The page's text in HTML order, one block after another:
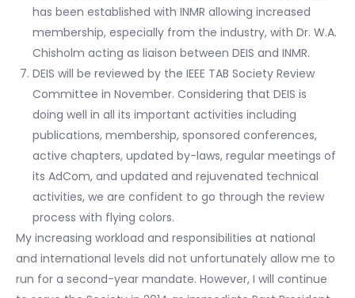
has been established with INMR allowing increased
membership, especially from the industry, with Dr. W.A.
Chisholm acting as liaison between DEIS and INMR.
DEIS will be reviewed by the IEEE TAB Society Review
Committee in November. Considering that DEIS is
doing well in all its important activities including
publications, membership, sponsored conferences,
active chapters, updated by-laws, regular meetings of
its AdCom, and updated and rejuvenated technical
activities, we are confident to go through the review
process with flying colors.
My increasing workload and responsibilities at national
and international levels did not unfortunately allow me to
run for a second-year mandate. However, I will continue